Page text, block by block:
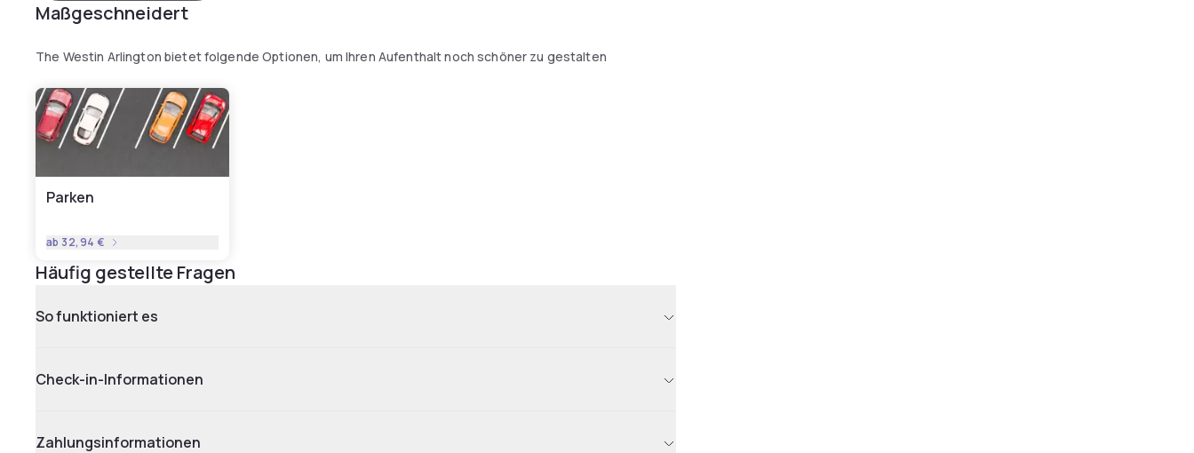
Maßgeschneidert
The Westin Arlington bietet folgende Optionen, um Ihren Aufenthalt noch schöner zu gestalten
Parken
ab 32,94 €
Häufig gestellte Fragen
So funktioniert es
Check-in-Informationen
Zahlungsinformationen